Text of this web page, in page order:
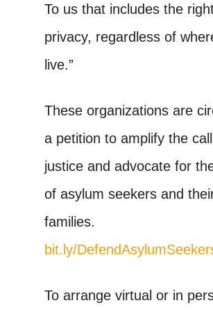
To us that includes the
privacy, regardless of
live.”
These organizations are
a petition to amplify the
justice and advocate for
of asylum seekers and
families.
bit.ly/
To arrange virtual or in